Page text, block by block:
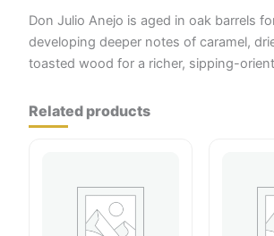
Don Julio Anejo is aged in oak barrels
developing deeper notes of caramel,
toasted wood for a richer, sipping-
Related products